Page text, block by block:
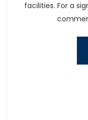
facilities. For a